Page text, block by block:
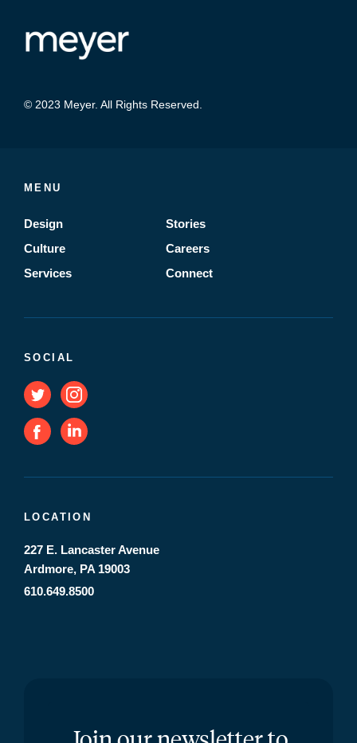
© 2023 Meyer. All Rights Reserved.
MENU
Design
Culture
Services
Stories
Careers
Connect
SOCIAL
LOCATION
227 E. Lancaster Avenue
Ardmore, PA 19003
610.649.8500